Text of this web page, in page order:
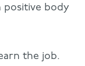
positive body
the job.